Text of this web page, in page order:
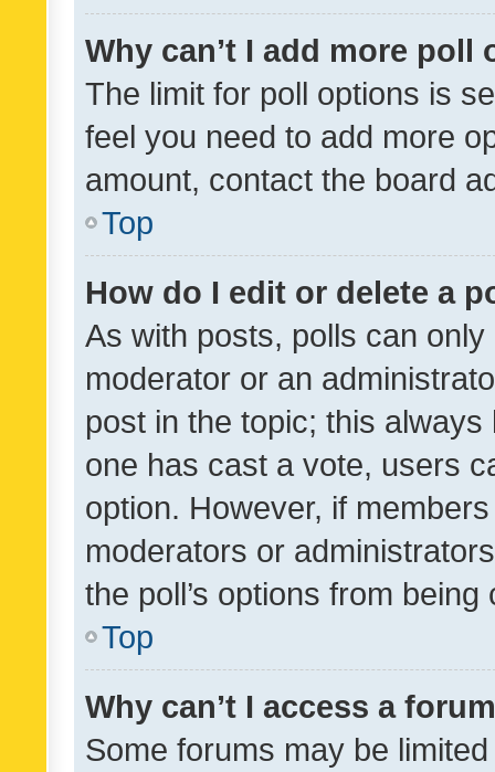
Why can’t I add more poll
The limit for poll options is
feel you need to add more
amount, contact the board
Top
How do I edit or delete a
As with posts, polls can
moderator or an
post in the topic; this
one has cast a vote, users
option. However, if
moderators or
the poll’s options from
Top
Why can’t I access a
Some forums may be